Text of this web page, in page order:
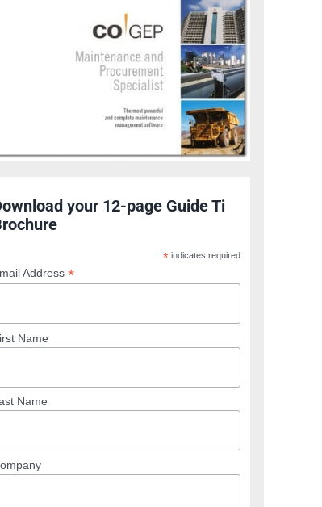
your 12-page Guide Ti
*indicates required
Address *
Name
Name